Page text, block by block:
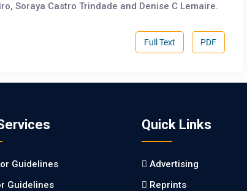
Soraya Castro Trindade and Denise C Lemaire.
PDF
Full Text
Guidelines
Guidelines
Quick Links
Advertising
Reprints